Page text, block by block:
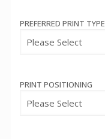
PREFERRED PRINT TYPE
PRINT POSITIONING